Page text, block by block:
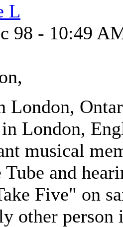
L
98 - 10:49
London,
London,
musical
and
Five" on
other